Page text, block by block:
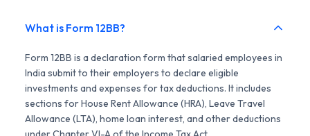
What is Form 12BB?
Form 12BB is a declaration form that salaried employees in
India submit to their employers to declare eligible
investments and expenses for tax deductions. It includes
sections for House Rent Allowance (HRA), Leave Travel
Allowance (LTA), home loan interest, and other deductions